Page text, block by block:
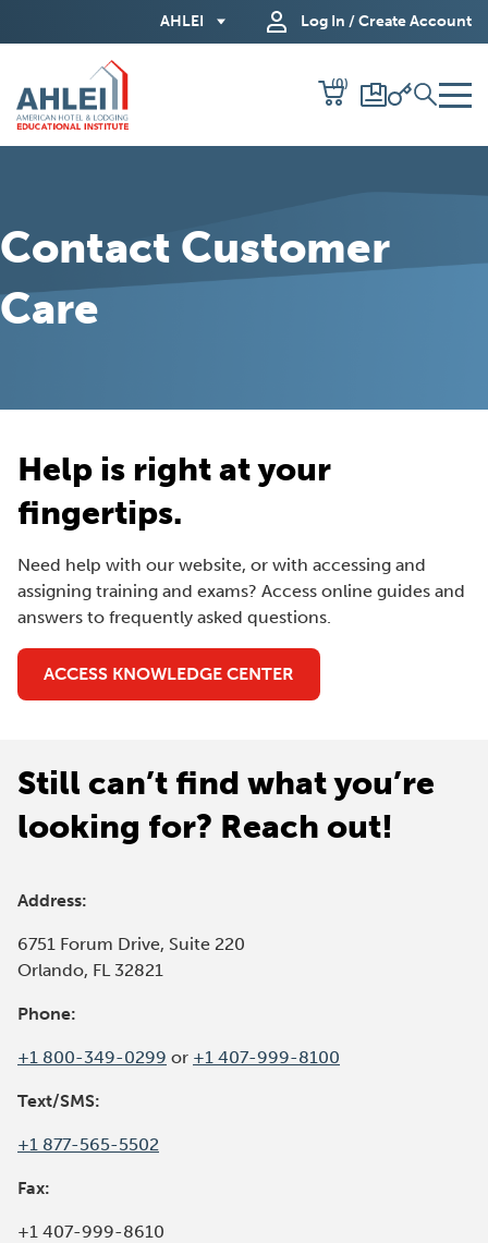
Content
AHLEI Log In / Create Account
(0)
Contact Customer
Care
Help is right at your
fingertips.
Need help with our website, or with accessing and
assigning training and exams? Access online guides and
answers to frequently asked questions.
ACCESS KNOWLEDGE CENTER
O
N
I
D
Still can’t find what you’re
looking for? Reach out!
Address:
6751 Forum Drive, Suite 220
Orlando, FL 32821
Phone:
+1 800-349-0299 or +1 407-999-8100
Text/SMS:
+1 877-565-5502
Fax:
+1 407-999-8610